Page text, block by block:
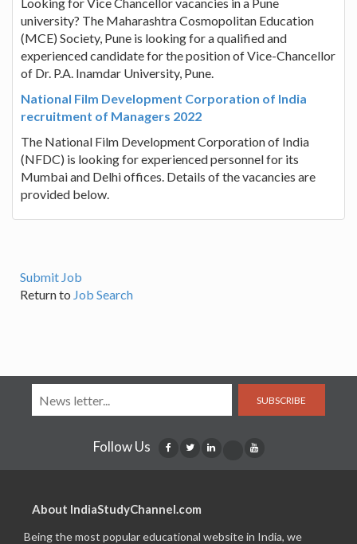
university? The Maharashtra Cosmopolitan Education
(MCE) Society, Pune is looking for a qualified and
experienced candidate for the position of Vice-Chancellor
of Dr. P.A. Inamdar University, Pune.
National Film Development Corporation of India
recruitment of Managers 2022
The National Film Development Corporation of India
(NFDC) is looking for experienced personnel for its
Mumbai and Delhi offices. Details of the vacancies are
provided below.
Submit Job
Return to Job Search
SUBSCRIBE
Follow Us
About IndiaStudyChannel.com
Being the most popular educational website in India, we